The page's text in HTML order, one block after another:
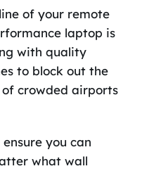
of your remote
laptop is
with quality
to block out the
crowded airports
you can
what wall